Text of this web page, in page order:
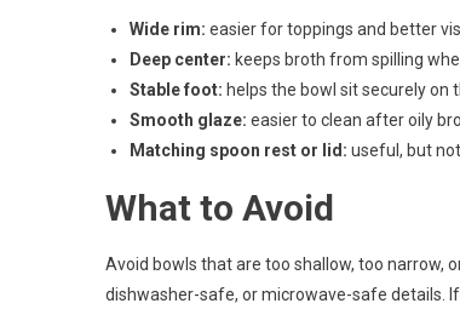
Wide rim: easier for toppings and better
Deep center: keeps broth from spilling
Stable foot: helps the bowl sit securely on
Smooth glaze: easier to clean after oily
Matching spoon rest or lid: useful, but
What to Avoid
Avoid bowls that are too shallow, too narrow,
dishwasher-safe, or microwave-safe details.